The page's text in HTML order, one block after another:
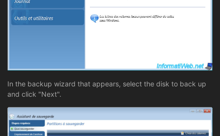
In the backup wizard that appears, select the disk to back up
and click "Next".